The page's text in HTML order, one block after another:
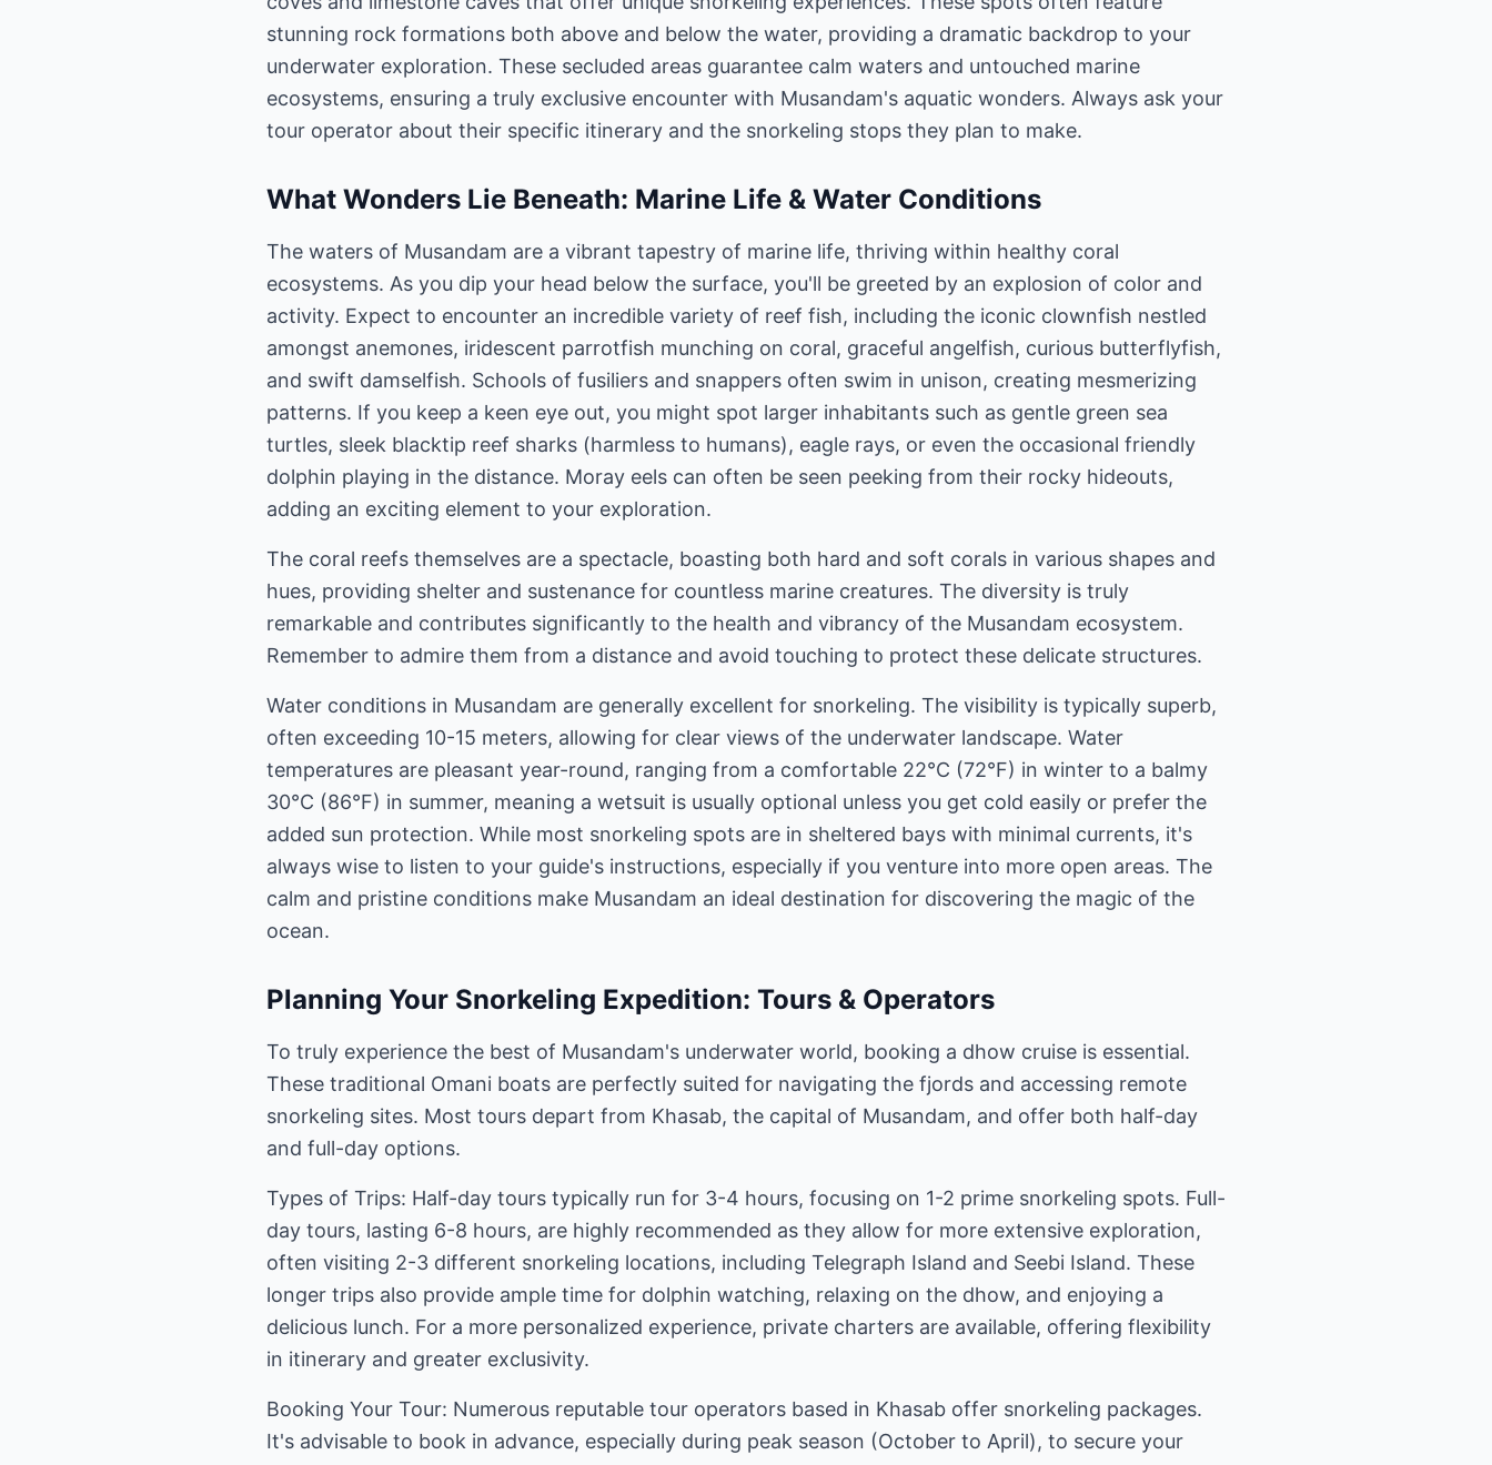
stunning rock formations both above and below the water, providing a dramatic backdrop to your
underwater exploration. These secluded areas guarantee calm waters and untouched marine
ecosystems, ensuring a truly exclusive encounter with Musandam's aquatic wonders. Always ask your
tour operator about their specific itinerary and the snorkeling stops they plan to make.
What Wonders Lie Beneath: Marine Life & Water Conditions
The waters of Musandam are a vibrant tapestry of marine life, thriving within healthy coral
ecosystems. As you dip your head below the surface, you'll be greeted by an explosion of color and
activity. Expect to encounter an incredible variety of reef fish, including the iconic clownfish nestled
amongst anemones, iridescent parrotfish munching on coral, graceful angelfish, curious butterflyfish,
and swift damselfish. Schools of fusiliers and snappers often swim in unison, creating mesmerizing
patterns. If you keep a keen eye out, you might spot larger inhabitants such as gentle green sea
turtles, sleek blacktip reef sharks (harmless to humans), eagle rays, or even the occasional friendly
dolphin playing in the distance. Moray eels can often be seen peeking from their rocky hideouts,
adding an exciting element to your exploration.
The coral reefs themselves are a spectacle, boasting both hard and soft corals in various shapes and
hues, providing shelter and sustenance for countless marine creatures. The diversity is truly
remarkable and contributes significantly to the health and vibrancy of the Musandam ecosystem.
Remember to admire them from a distance and avoid touching to protect these delicate structures.
Water conditions in Musandam are generally excellent for snorkeling. The visibility is typically superb,
often exceeding 10-15 meters, allowing for clear views of the underwater landscape. Water
temperatures are pleasant year-round, ranging from a comfortable 22°C (72°F) in winter to a balmy
30°C (86°F) in summer, meaning a wetsuit is usually optional unless you get cold easily or prefer the
added sun protection. While most snorkeling spots are in sheltered bays with minimal currents, it's
always wise to listen to your guide's instructions, especially if you venture into more open areas. The
calm and pristine conditions make Musandam an ideal destination for discovering the magic of the
ocean.
Planning Your Snorkeling Expedition: Tours & Operators
To truly experience the best of Musandam's underwater world, booking a dhow cruise is essential.
These traditional Omani boats are perfectly suited for navigating the fjords and accessing remote
snorkeling sites. Most tours depart from Khasab, the capital of Musandam, and offer both half-day
and full-day options.
Types of Trips: Half-day tours typically run for 3-4 hours, focusing on 1-2 prime snorkeling spots. Full-
day tours, lasting 6-8 hours, are highly recommended as they allow for more extensive exploration,
often visiting 2-3 different snorkeling locations, including Telegraph Island and Seebi Island. These
longer trips also provide ample time for dolphin watching, relaxing on the dhow, and enjoying a
delicious lunch. For a more personalized experience, private charters are available, offering flexibility
in itinerary and greater exclusivity.
Booking Your Tour: Numerous reputable tour operators based in Khasab offer snorkeling packages.
It's advisable to book in advance, especially during peak season (October to April), to secure your